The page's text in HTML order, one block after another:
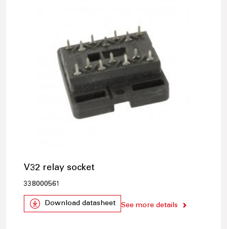
V32 relay socket
338000561
Download datasheet See more details